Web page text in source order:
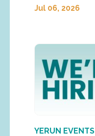
Jul 06, 2026
YERUN EVENTS